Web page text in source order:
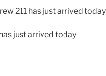
211 has just arrived today
just arrived today